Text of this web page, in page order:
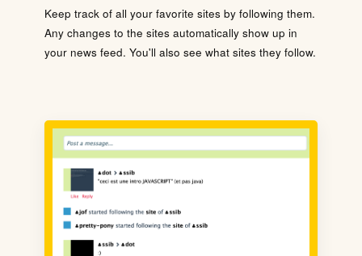
Keep track of all your favorite sites by following them.
Any changes to the sites automatically show up in
your news feed. You'll also see what sites they follow.